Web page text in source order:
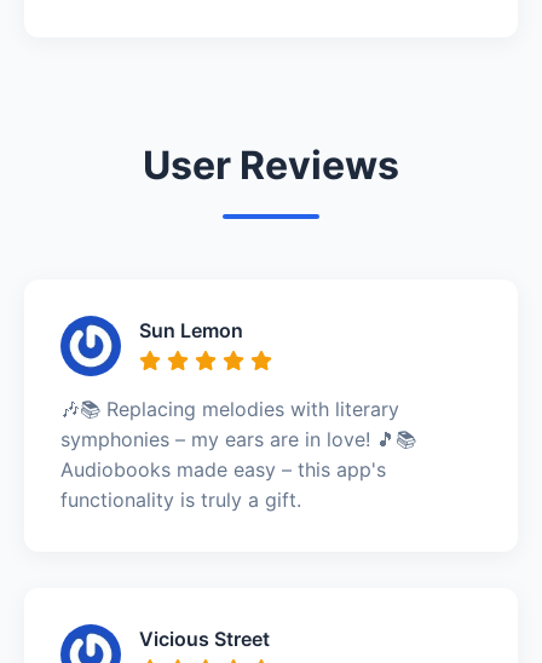
User Reviews
Sun Lemon
🎶📚 Replacing melodies with literary
symphonies – my ears are in love! 🎵📚
Audiobooks made easy – this app's
functionality is truly a gift.
Vicious Street